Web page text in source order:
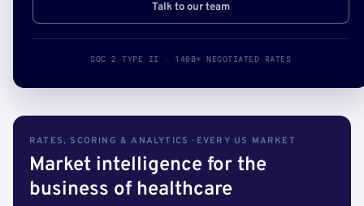
Talk to our team
SOC 2 TYPE II · 140B+ NEGOTIATED RATES
RATES, SCORING & ANALYTICS · EVERY US MARKET
Market intelligence for the
business of healthcare